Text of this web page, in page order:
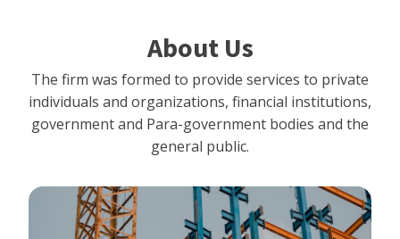
About Us
The firm was formed to provide services to private
individuals and organizations, financial institutions,
government and Para-government bodies and the
general public.